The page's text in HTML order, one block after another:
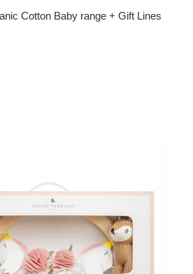
Cotton Baby range + Gift Lines